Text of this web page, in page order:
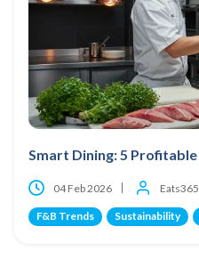
Smart Dining: 5 Profitable
04 Feb 2026 Eats365
F&B Trends Sustainability